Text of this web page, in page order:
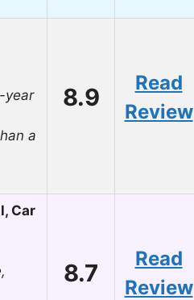
year
a
8.9
Read
Review
Car
8.7
Read
Review